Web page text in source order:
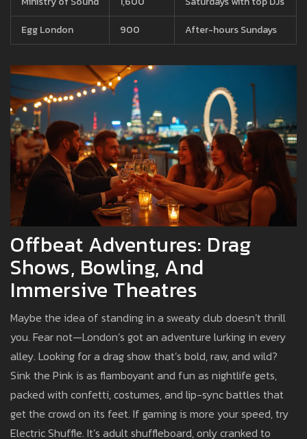
Egg London
900 After-hours Sundays
Offbeat Adventures: Drag
Shows, Bowling, And
Immersive Theatres
Maybe the idea of standing in a sweaty club doesn’t thrill
you. Fear not—London’s got an adventure lurking in every
alley. Looking for a drag show that’s bold, raw, and wild?
Sink the Pink is as flamboyant and fun as nightlife gets,
packed with confetti, costumes, and lip-sync battles that
get the crowd on its feet. If gaming is more your speed, try
Electric Shuffle. It’s adult shuffleboard, only cranked to